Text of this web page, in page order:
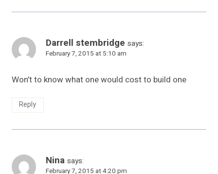
Darrell stembridge says:
February 7, 2015 at 5:10 am
Won’t to know what one would cost to build one
Reply
Nina says:
February 7, 2015 at 4:20 pm